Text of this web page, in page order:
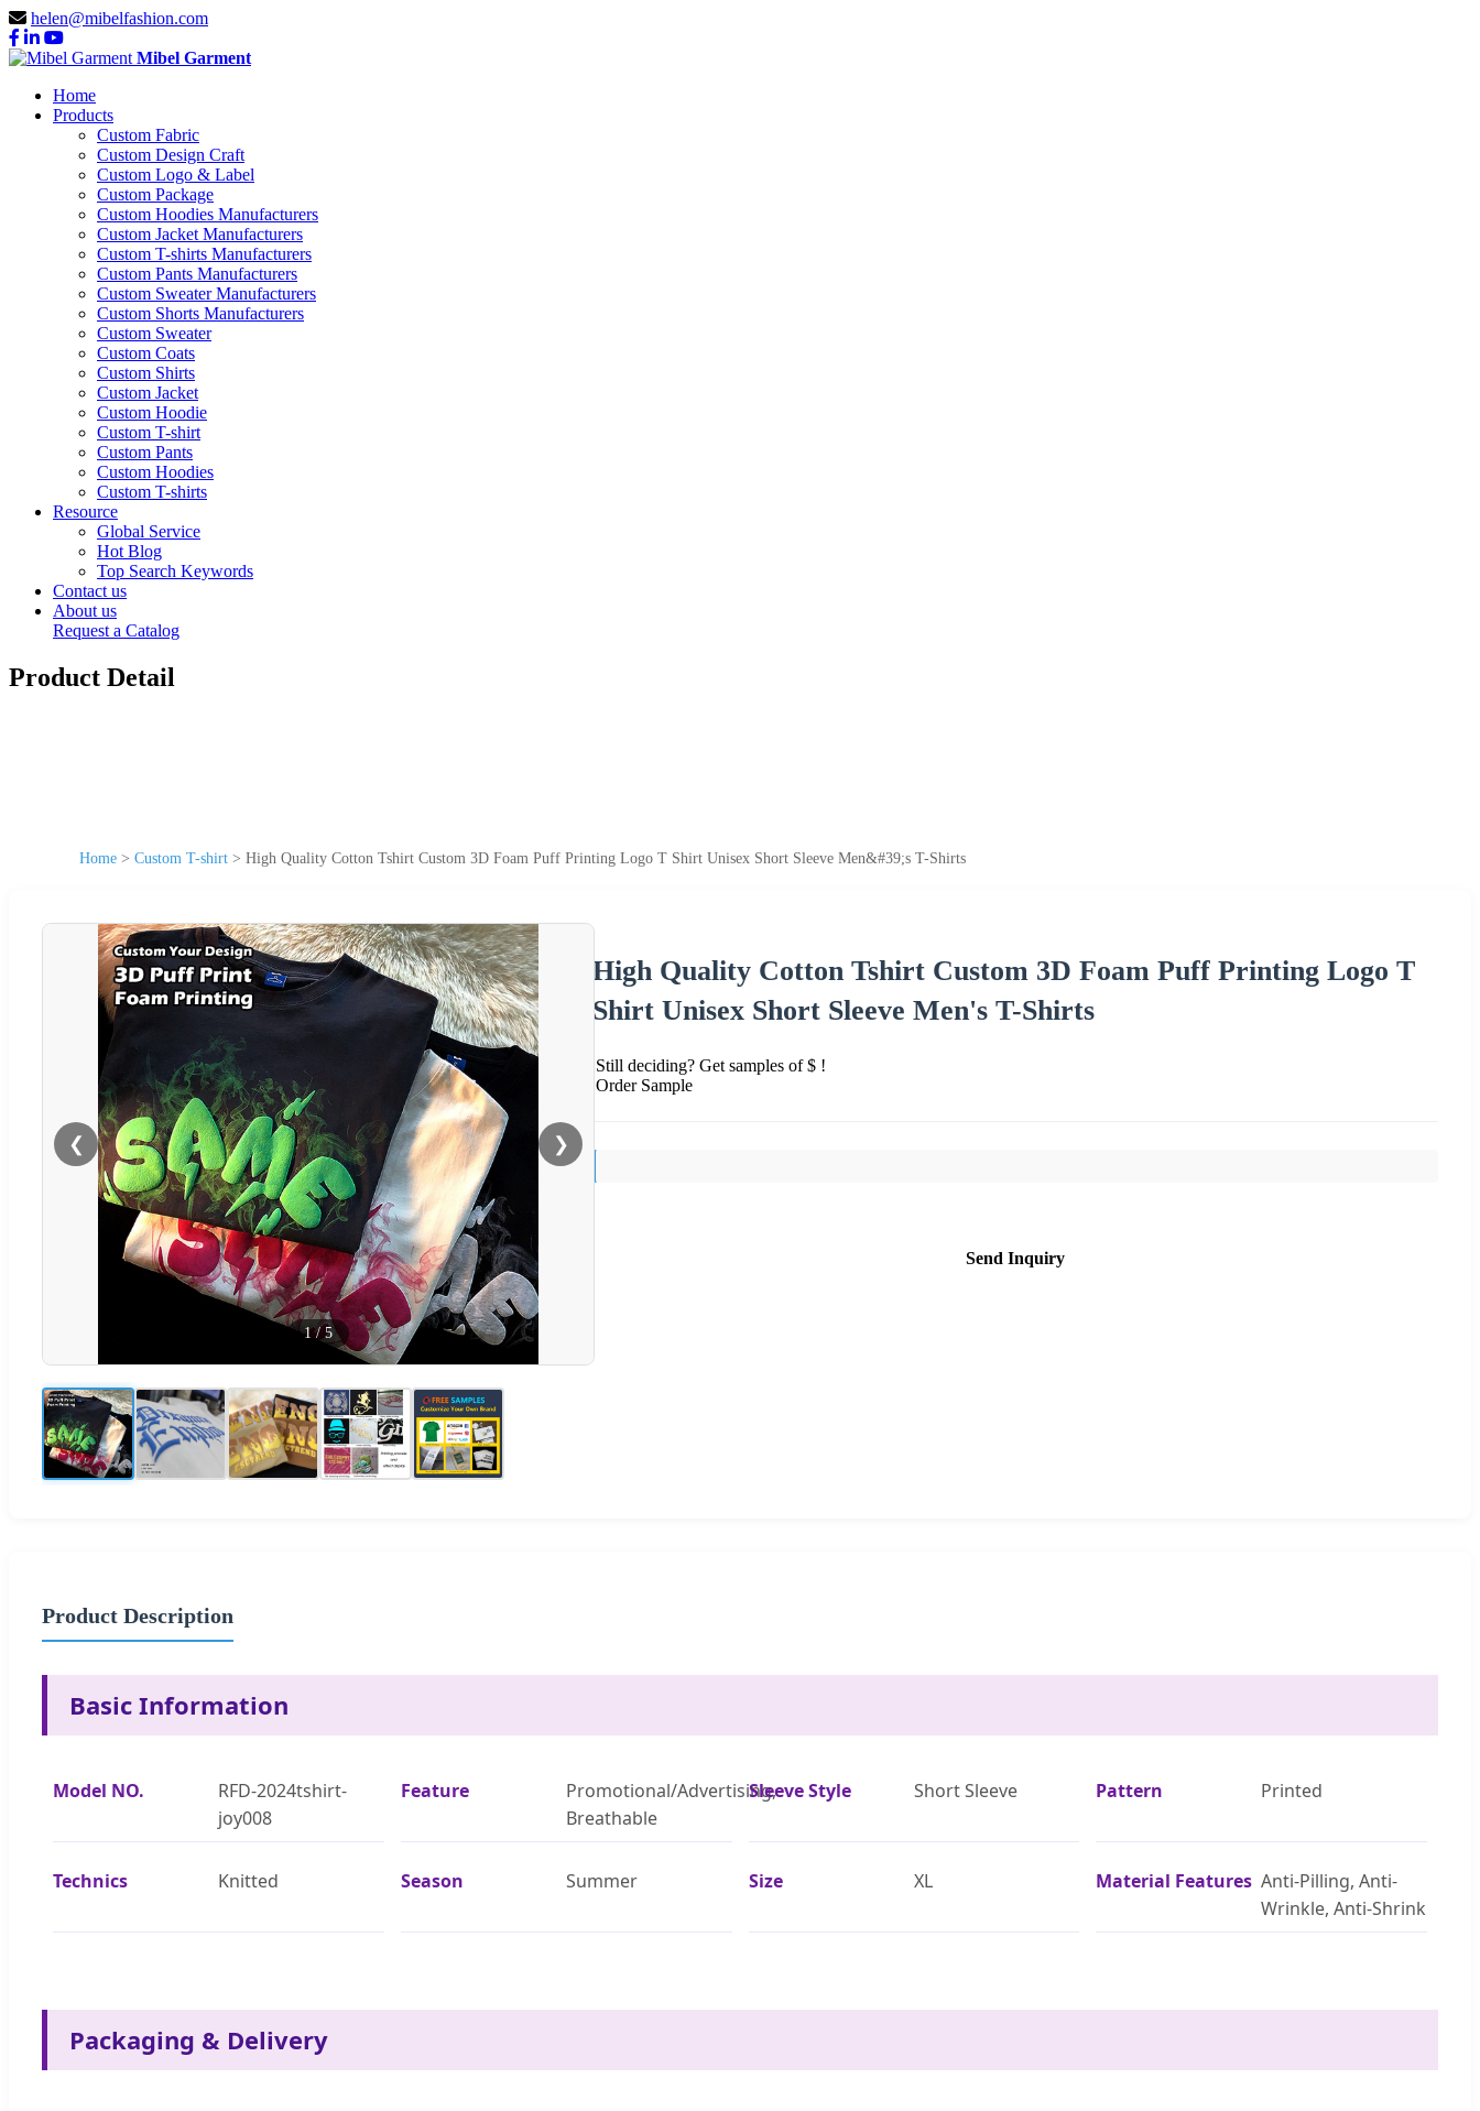
helen@mibelfashion.com
Mibel Garment
Home
Products
Custom Fabric
Custom Design Craft
Custom Logo & Label
Custom Package
Custom Hoodies Manufacturers
Custom Jacket Manufacturers
Custom T-shirts Manufacturers
Custom Pants Manufacturers
Custom Sweater Manufacturers
Custom Shorts Manufacturers
Custom Sweater
Custom Coats
Custom Shirts
Custom Jacket
Custom Hoodie
Custom T-shirt
Custom Pants
Custom Hoodies
Custom T-shirts
Resource
Global Service
Hot Blog
Top Search Keywords
Contact us
About us
Request a Catalog
Product Detail
Home > Custom T-shirt > High Quality Cotton Tshirt Custom 3D Foam Puff Printing Logo T Shirt Unisex Short Sleeve Men&#39;s T-Shirts
❮ ❯
1/ 5
High Quality Cotton Tshirt Custom 3D Foam Puff Printing Logo T
Shirt Unisex Short Sleeve Men's T-Shirts
Still deciding? Get samples of $ !
Order Sample
Send Inquiry
Product Description
Basic Information
Model NO.
RFD-2024tshirt-
joy008
Feature
Promotional/Advertising,
Breathable
Sleeve Style Short Sleeve Pattern Printed
Technics Knitted Season Summer Size XL Material Features Anti-Pilling, Anti-
Wrinkle, Anti-Shrink
Packaging & Delivery